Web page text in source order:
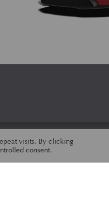
PRIVACY POLICY
visits. By clicking
consent.